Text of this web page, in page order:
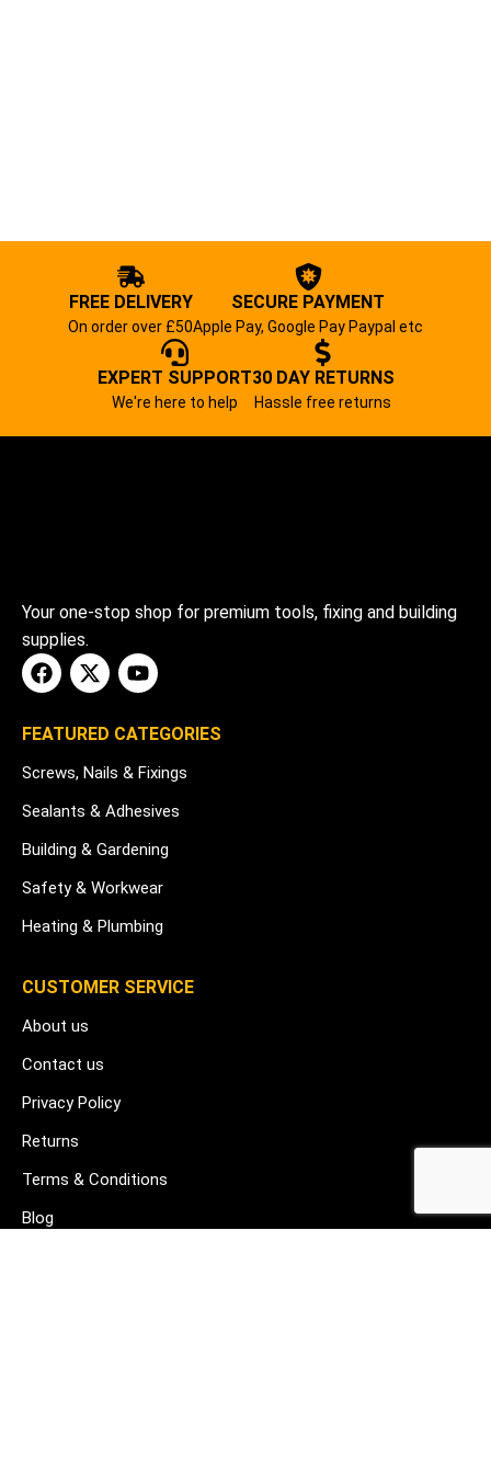
FREE DELIVERY
On order over £50
SECURE PAYMENT
Apple Pay, Google Pay Paypal etc
EXPERT SUPPORT
We're here to help
30 DAY RETURNS
Hassle free returns
Your one-stop shop for premium tools, fixing and building
supplies.
FEATURED CATEGORIES
Screws, Nails & Fixings
Sealants & Adhesives
Building & Gardening
Safety & Workwear
Heating & Plumbing
CUSTOMER SERVICE
About us
Contact us
Privacy Policy
Returns
Terms & Conditions
Blog